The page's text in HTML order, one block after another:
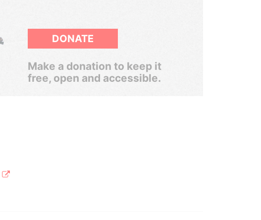
DONATE
Make a donation to keep it
free, open and accessible.